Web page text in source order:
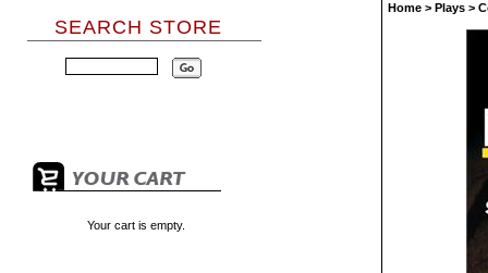
SEARCH STORE
Your cart is empty.
Home > Plays >